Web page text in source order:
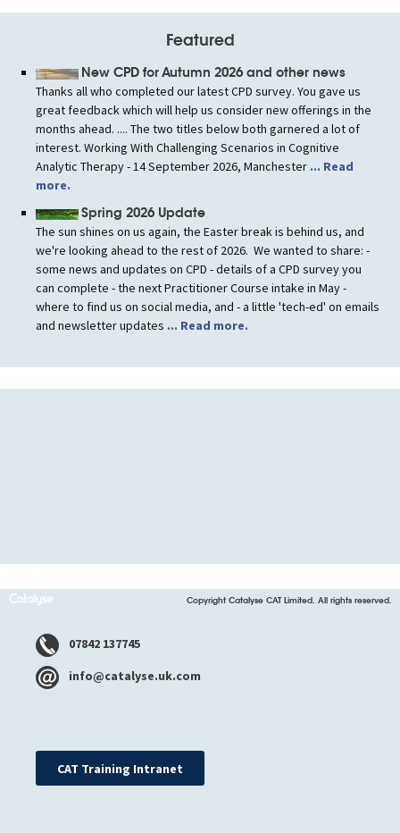
Featured
New CPD for Autumn 2026 and other news
Thanks all who completed our latest CPD survey. You gave us
great feedback which will help us consider new offerings in the
months ahead. .... The two titles below both garnered a lot of
interest. Working With Challenging Scenarios in Cognitive
Analytic Therapy - 14 September 2026, Manchester ... Read
more.
Spring 2026 Update
The sun shines on us again, the Easter break is behind us, and
we're looking ahead to the rest of 2026. We wanted to share: -
some news and updates on CPD - details of a CPD survey you
can complete - the next Practitioner Course intake in May -
where to find us on social media, and - a little 'tech-ed' on emails
and newsletter updates ... Read more.
Copyright Catalyse CAT Limited. All rights reserved.
07842 137745
info@catalyse.uk.com
CAT Training Intranet